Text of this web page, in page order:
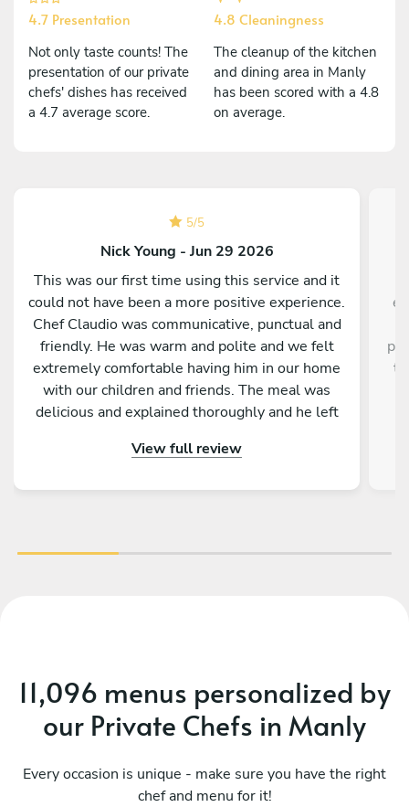
4.7 Presentation
Not only taste counts! The
presentation of our private
chefs' dishes has received
a 4.7 average score.
4.8 Cleaningness
The cleanup of the kitchen
and dining area in Manly
has been scored with a 4.8
on average.
5/5
Nick Young - Jun 29 2026
This was our first time using this service and it
could not have been a more positive experience.
Chef Claudio was communicative, punctual and
friendly. He was warm and polite and we felt
extremely comfortable having him in our home
with our children and friends. The meal was
delicious and explained thoroughly and he left
arrival. I would highly recommend engaging
View full review
11,096 menus personalized by
our Private Chefs in Manly
Every occasion is unique - make sure you have the right
chef and menu for it!